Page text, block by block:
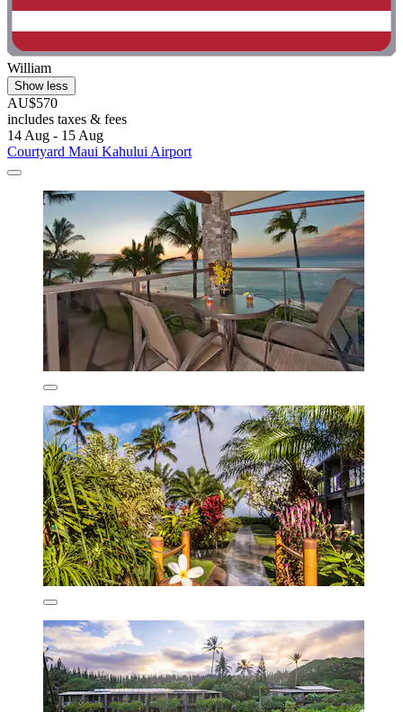
William
Show less
AU$570
includes taxes & fees
14 Aug - 15 Aug
Courtyard Maui Kahului Airport